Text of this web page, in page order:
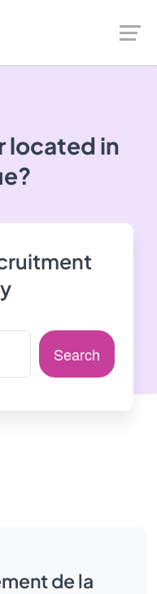
located in
Search
de la